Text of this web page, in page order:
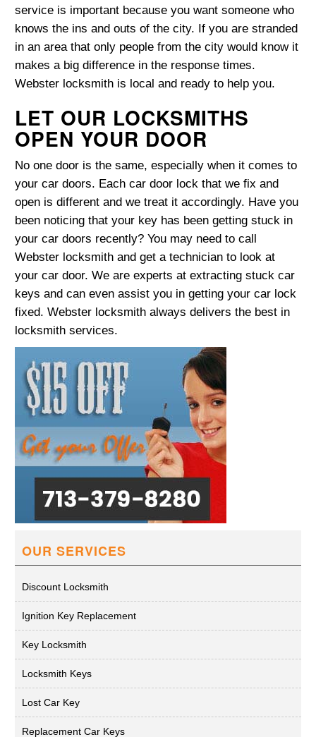
service is important because you want someone who
knows the ins and outs of the city. If you are stranded
in an area that only people from the city would know it
makes a big difference in the response times.
Webster locksmith is local and ready to help you.
LET OUR LOCKSMITHS
OPEN YOUR DOOR
No one door is the same, especially when it comes to
your car doors. Each car door lock that we fix and
open is different and we treat it accordingly. Have you
been noticing that your key has been getting stuck in
your car doors recently? You may need to call
Webster locksmith and get a technician to look at
your car door. We are experts at extracting stuck car
keys and can even assist you in getting your car lock
fixed. Webster locksmith always delivers the best in
locksmith services.
OUR SERVICES
Discount Locksmith
Ignition Key Replacement
Key Locksmith
Locksmith Keys
Lost Car Key
Replacement Car Keys